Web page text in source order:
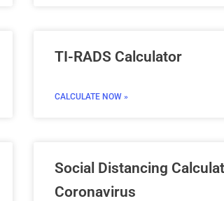
TI-RADS Calculator
CALCULATE NOW »
Social Distancing
Coronavirus